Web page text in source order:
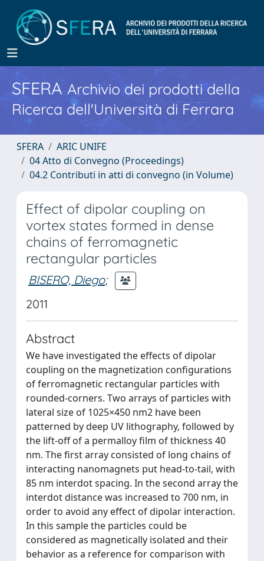
SFERA Archivio dei prodotti della
Ricerca dell'Università di Ferrara
SFERA
ARIC UNIFE
04 Atto di Convegno (Proceedings)
04.2 Contributi in atti di convegno (in Volume)
Effect of dipolar coupling on
vortex states formed in dense
chains of ferromagnetic
rectangular particles
BISERO, Diego;
2011
Abstract
We have investigated the effects of dipolar
coupling on the magnetization configurations
of ferromagnetic rectangular particles with
rounded-corners. Two arrays of particles with
lateral size of 1025×450 nm2 have been
patterned by deep UV lithography, followed by
the lift-off of a permalloy film of thickness 40
nm. The first array consisted of long chains of
interacting nanomagnets put head-to-tail, with
85 nm interdot spacing. In the second array the
interdot distance was increased to 700 nm, in
order to avoid any effect of dipolar interaction.
In this sample the particles could be
considered as magnetically isolated and their
behavior as a reference for comparison with